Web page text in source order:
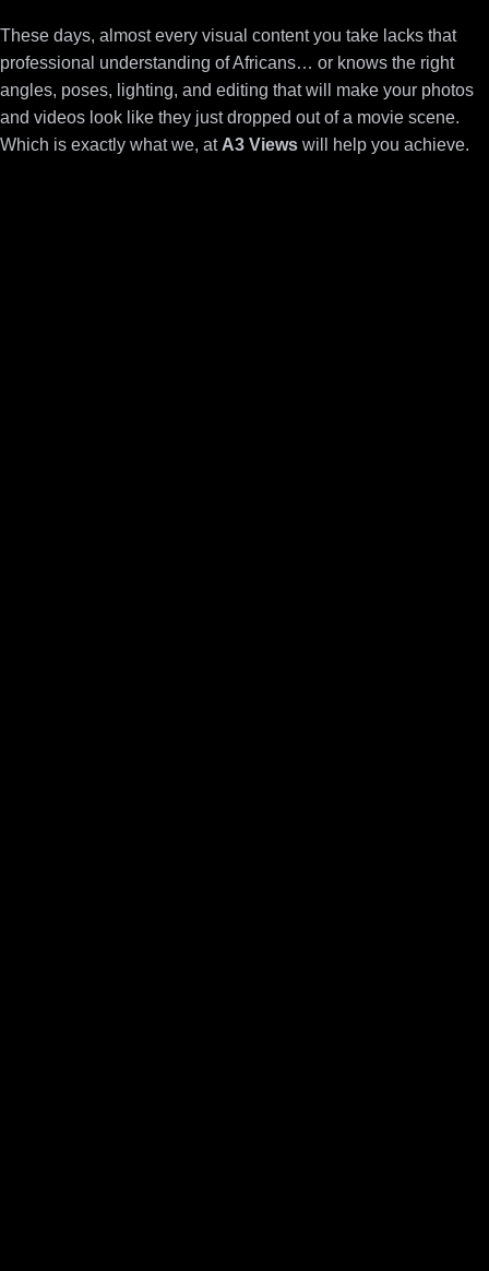
These days, almost every visual content you take lacks that
professional understanding of Africans… or knows the right
angles, poses, lighting, and editing that will make your photos
and videos look like they just dropped out of a movie scene.
Which is exactly what we, at A3 Views will help you achieve.